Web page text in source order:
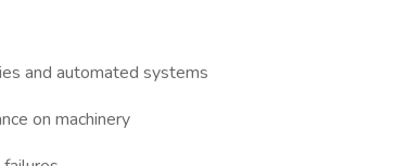
and automated systems
on machinery